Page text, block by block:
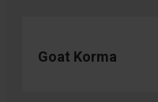
Goat Korma